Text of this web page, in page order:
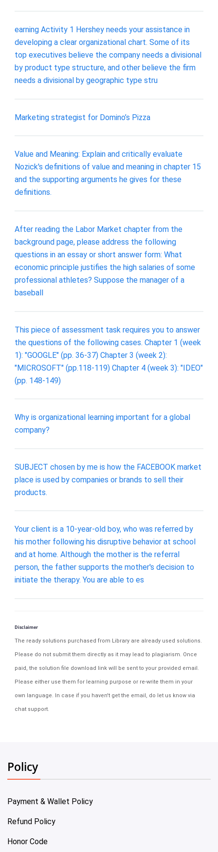
earning Activity 1 Hershey needs your assistance in
developing a clear organizational chart. Some of its
top executives believe the company needs a divisional
by product type structure, and other believe the firm
needs a divisional by geographic type stru
Marketing strategist for Domino’s Pizza
Value and Meaning: Explain and critically evaluate
Nozick's definitions of value and meaning in chapter 15
and the supporting arguments he gives for these
definitions.
After reading the Labor Market chapter from the
background page, please address the following
questions in an essay or short answer form: What
economic principle justifies the high salaries of some
professional athletes? Suppose the manager of a
baseball
This piece of assessment task requires you to answer
the questions of the following cases. Chapter 1 (week
1): "GOOGLE" (pp. 36-37) Chapter 3 (week 2):
"MICROSOFT" (pp.118-119) Chapter 4 (week 3): "IDEO"
(pp. 148-149)
Why is organizational learning important for a global
company?
SUBJECT chosen by me is how the FACEBOOK market
place is used by companies or brands to sell their
products.
Your client is a 10-year-old boy, who was referred by
his mother following his disruptive behavior at school
and at home. Although the mother is the referral
person, the father supports the mother's decision to
initiate the therapy. You are able to es
Disclaimer
The ready solutions purchased from Library are already used solutions.
Please do not submit them directly as it may lead to plagiarism. Once
paid, the solution file download link will be sent to your provided email.
Please either use them for learning purpose or re-write them in your
own language. In case if you haven't get the email, do let us know via
chat support.
Policy
Payment & Wallet Policy
Refund Policy
Honor Code